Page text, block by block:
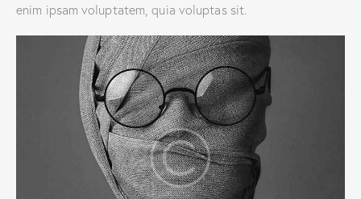
enim ipsam voluptatem, quia voluptas sit.